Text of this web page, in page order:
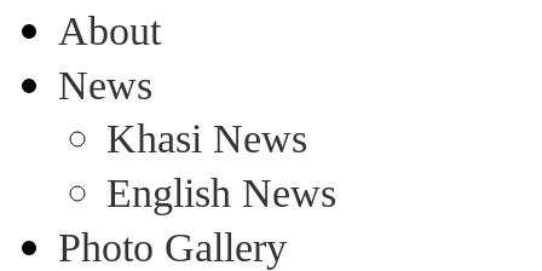
About
News
Khasi News
English News
Photo Gallery